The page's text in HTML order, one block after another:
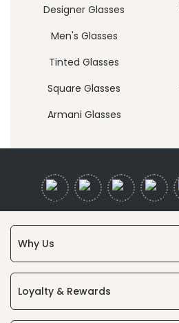
Designer Glasses
Men's Glasses
Tinted Glasses
Square Glasses
Armani Glasses
Why Us
Loyalty & Rewards